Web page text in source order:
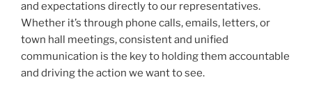
and expectations directly to our representatives.
Whether it’s through phone calls, emails, letters, or
town hall meetings, consistent and unified
communication is the key to holding them accountable
and driving the action we want to see.